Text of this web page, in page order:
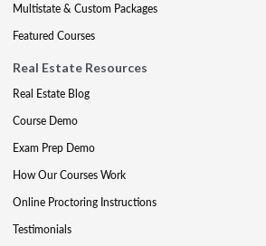
Multistate & Custom Packages
Featured Courses
Real Estate Resources
Real Estate Blog
Course Demo
Exam Prep Demo
How Our Courses Work
Online Proctoring Instructions
Testimonials